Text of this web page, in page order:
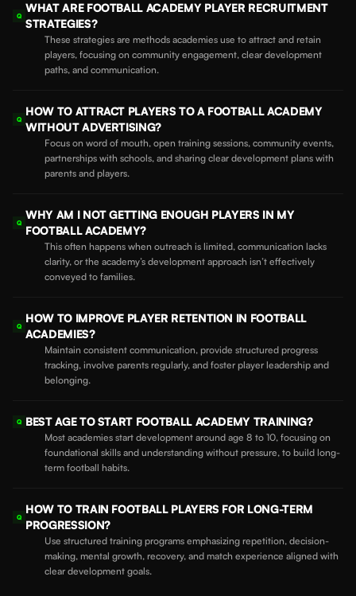
Q
WHAT ARE FOOTBALL ACADEMY PLAYER RECRUITMENT
STRATEGIES?
These strategies are methods academies use to attract and retain
players, focusing on community engagement, clear development
paths, and communication.
Q
HOW TO ATTRACT PLAYERS TO A FOOTBALL ACADEMY
WITHOUT ADVERTISING?
Focus on word of mouth, open training sessions, community events,
partnerships with schools, and sharing clear development plans with
parents and players.
Q
WHY AM I NOT GETTING ENOUGH PLAYERS IN MY
FOOTBALL ACADEMY?
This often happens when outreach is limited, communication lacks
clarity, or the academy’s development approach isn’t effectively
conveyed to families.
Q
HOW TO IMPROVE PLAYER RETENTION IN FOOTBALL
ACADEMIES?
Maintain consistent communication, provide structured progress
tracking, involve parents regularly, and foster player leadership and
belonging.
Q BEST AGE TO START FOOTBALL ACADEMY TRAINING?
Most academies start development around age 8 to 10, focusing on
foundational skills and understanding without pressure, to build long-
term football habits.
Q
HOW TO TRAIN FOOTBALL PLAYERS FOR LONG-TERM
PROGRESSION?
Use structured training programs emphasizing repetition, decision-
making, mental growth, recovery, and match experience aligned with
clear development goals.